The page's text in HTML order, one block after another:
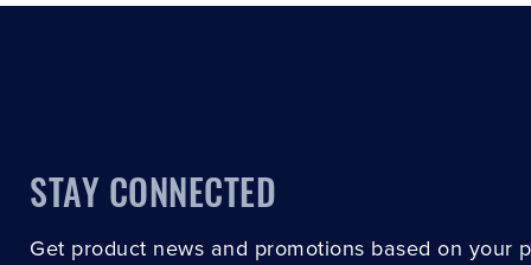
STAY CONNECTED
Get product news and promotions based on your